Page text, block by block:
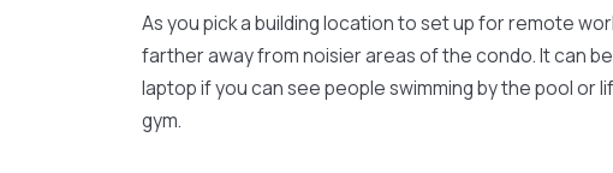
As you pick a building location to set up for remote
farther away from noisier areas of the condo. It can
laptop if you can see people swimming by the pool or
gym.